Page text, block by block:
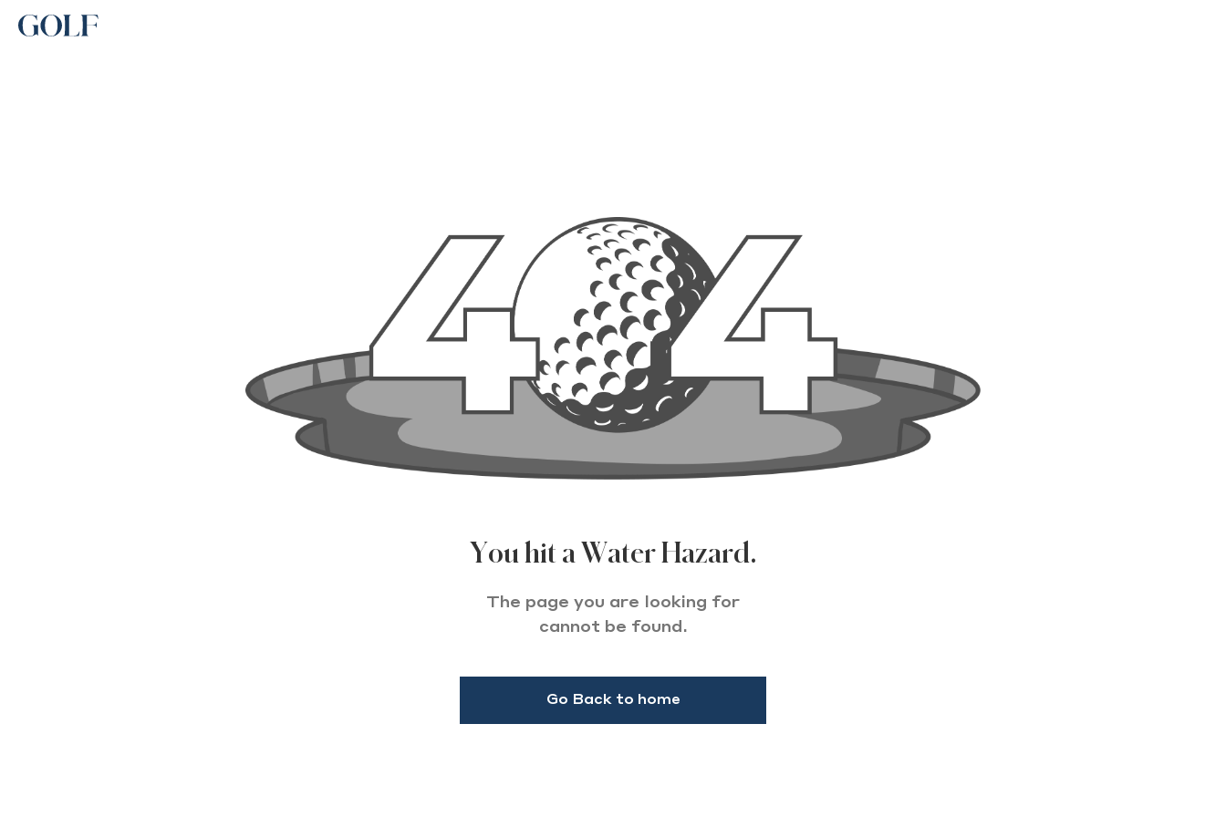
You hit a Water Hazard.
The page you are looking for
cannot be found.
Go Back to home